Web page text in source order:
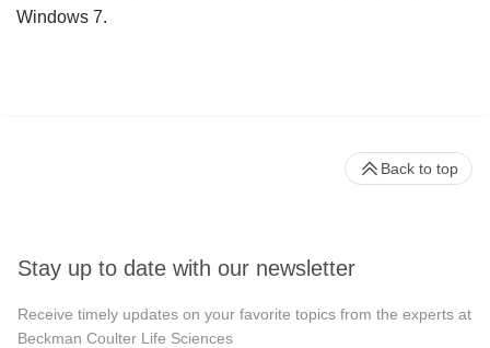
Windows 7.
Stay up to date with our newsletter
Receive timely updates on your favorite topics from the experts at
Beckman Coulter Life Sciences
Back to top